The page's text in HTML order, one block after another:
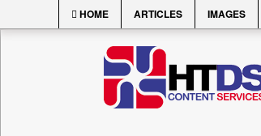
HOME ARTICLES IMAGES